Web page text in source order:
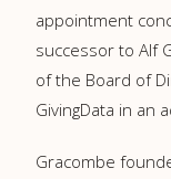
appointment
successor to Alf
of the Board of
GivingData in an
Gracombe